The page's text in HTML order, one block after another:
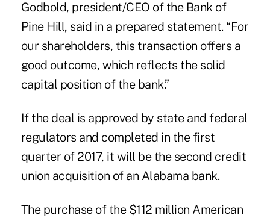
Godbold, president/CEO of the Bank of
Pine Hill, said in a prepared statement. “For
our shareholders, this transaction offers a
good outcome, which reflects the solid
capital position of the bank.”
If the deal is approved by state and federal
regulators and completed in the first
quarter of 2017, it will be the second credit
union acquisition of an Alabama bank.
The purchase of the $112 million American